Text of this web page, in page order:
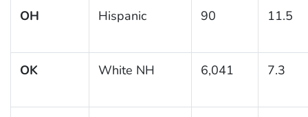
OH Hispanic 90 11.5
OK White NH 6,041 7.3